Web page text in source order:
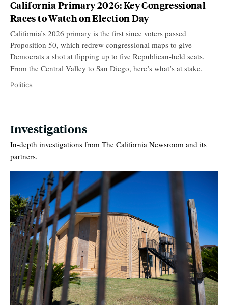
California Primary 2026: Key Congressional
Races to Watch on Election Day
California’s 2026 primary is the first since voters passed
Proposition 50, which redrew congressional maps to give
Democrats a shot at flipping up to five Republican-held seats.
From the Central Valley to San Diego, here’s what’s at stake.
Politics
Investigations
In-depth investigations from The California Newsroom and its
partners.